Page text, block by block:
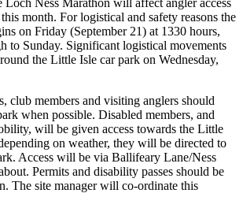
Loch Ness Marathon will affect angler access
month. For logistical and safety reasons the
on Friday (September 21) at 1330 hours,
to Sunday. Significant logistical movements
the Little Isle car park on Wednesday,
club members and visiting anglers should
when possible. Disabled members, and
will be given access towards the Little
on weather, they will be directed to
Access will be via Ballifeary Lane/Ness
Permits and disability passes should be
The site manager will co-ordinate this